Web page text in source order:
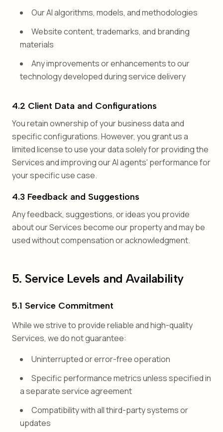
Our AI algorithms, models, and methodologies
Website content, trademarks, and branding
materials
Any improvements or enhancements to our
technology developed during service delivery
4.2 Client Data and Configurations
You retain ownership of your business data and
specific configurations. However, you grant us a
limited license to use your data solely for providing the
Services and improving our AI agents' performance for
your specific use case.
4.3 Feedback and Suggestions
Any feedback, suggestions, or ideas you provide
about our Services become our property and may be
used without compensation or acknowledgment.
5. Service Levels and Availability
5.1 Service Commitment
While we strive to provide reliable and high-quality
Services, we do not guarantee:
Uninterrupted or error-free operation
Specific performance metrics unless specified in
a separate service agreement
Compatibility with all third-party systems or
updates